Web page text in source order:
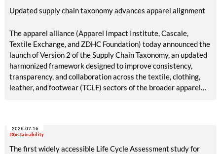
Updated supply chain taxonomy advances apparel alignment
The apparel alliance (Apparel Impact Institute, Cascale,
Textile Exchange, and ZDHC Foundation) today announced the
launch of Version 2 of the Supply Chain Taxonomy, an updated
harmonized framework designed to improve consistency,
transparency, and collaboration across the textile, clothing,
leather, and footwear (TCLF) sectors of the broader apparel
#Sustainability
2026-07-16
The first widely accessible Life Cycle Assessment study for